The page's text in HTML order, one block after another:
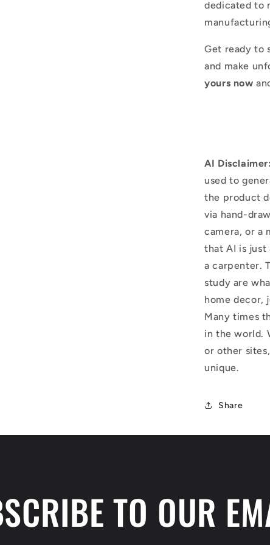
dedicated to
Get ready to
and make
yours now
AI Disclaimer:
used to
the product
via hand-
camera, or a
that AI is just
a carpenter.
study are
home decor,
Many times
in the world.
or other
unique.
Share
TO OUR